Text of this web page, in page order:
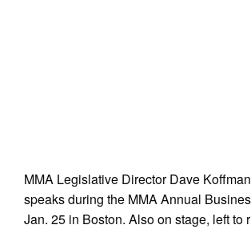
MMA Legislative Director Dave
speaks during the MMA Annual
Jan. 25 in Boston. Also on stage, left to